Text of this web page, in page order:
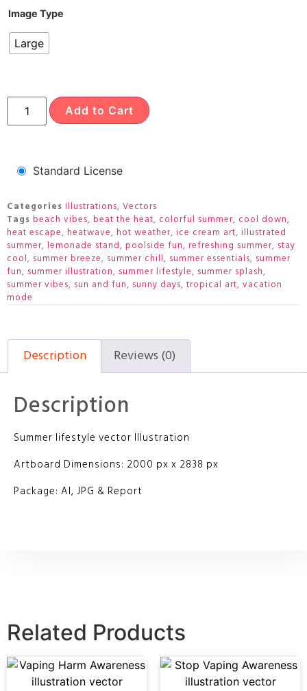
Image Type
Large
Add to Cart
Standard License
Categories Illustrations, Vectors
Tags beach vibes, beat the heat, colorful summer, cool down,
heat escape, heatwave, hot weather, ice cream art, illustrated
summer, lemonade stand, poolside fun, refreshing summer, stay
cool, summer breeze, summer chill, summer essentials, summer
fun, summer illustration, summer lifestyle, summer splash,
summer vibes, sun and fun, sunny days,tropical art, vacation
mode
Description Reviews (0)
Description
Summer lifestyle vector Illustration
Artboard Dimensions: 2000 px x 2838 px
Package: AI, JPG & Report
Related Products